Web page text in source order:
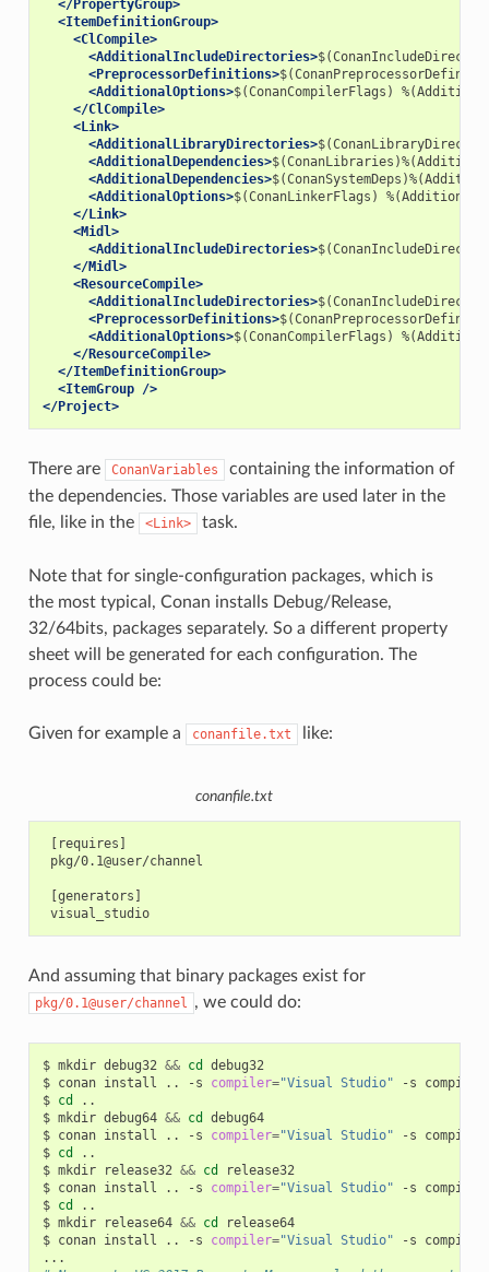
</PropertyGroup>
<ItemDefinitionGroup>
<ClCompile>
<AdditionalIncludeDirectories>
<PreprocessorDefinitions>
<AdditionalOptions>$(ConanCompilerFlags)
</ClCompile>
<Link>
<AdditionalLibraryDirectories>
<AdditionalDependencies>
<AdditionalDependencies>
<AdditionalOptions>$(ConanLinkerFlags)
</Link>
<Midl>
<AdditionalIncludeDirectories>
</Midl>
<ResourceCompile>
<AdditionalIncludeDirectories>
<PreprocessorDefinitions>
<AdditionalOptions>$(ConanCompilerFlags)
</ResourceCompile>
</ItemDefinitionGroup>
<ItemGroup />
</Project>
There are ConanVariables
containing the information of
the dependencies. Those variables are used later in the
file, like in the
<Link> task.
Note that for single-configuration packages, which is
the most typical, Conan installs Debug/Release,
32/64bits, packages separately. So a different property
sheet will be generated for each configuration. The
process could be:
Given for example a conanfile.txt like:
conanfile.txt
[requires]
pkg/0.1@user/channel
[generators]
visual_studio
And assuming that binary packages exist for
pkg/0.1@user/channel , we could do:
$ mkdir debug32 && cd
debug32
$ conan install .. -s compiler="Visual Studio" -s
$ cd
..
$ mkdir debug64 && cd
debug64
$ conan install .. -s compiler="Visual Studio" -s
$ cd
..
$ mkdir release32 && cd
release32
$ conan install .. -s compiler="Visual Studio" -s
$ cd
..
$ mkdir release64 && cd
release64
$ conan install .. -s compiler="Visual Studio" -s